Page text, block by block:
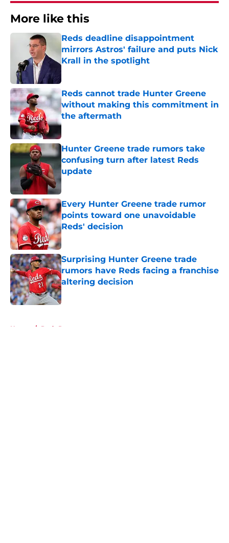
More like this
Reds deadline disappointment
mirrors Astros' failure and puts Nick
Krall in the spotlight
Reds cannot trade Hunter Greene
without making this commitment in
the aftermath
Published by on Invalid Date
Hunter Greene trade rumors take
confusing turn after latest Reds
update
Published by on Invalid Date
Every Hunter Greene trade rumor
points toward one unavoidable
Reds' decision
Published by on Invalid Date
Surprising Hunter Greene trade
rumors have Reds facing a franchise
altering decision
Published by on Invalid Date
Home / Reds Rumors